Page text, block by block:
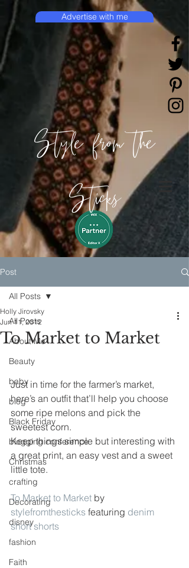
Style from the
Sticks
Advertise with me
Post
All Posts
About Me
Beauty
baby
blog
Black Friday
blogging conference
Christmas
crafting
Decorating
disney
fashion
Faith
All Posts
To Market to Market
Holly Jirovsky
Jun 11, 2012
Just in time for the farmer’s market,
here’s an outfit that’ll help you choose
some ripe melons and pick the
sweetest corn.
Keep things simple but interesting with
a great print, an easy vest and a sweet
little tote.
To Market to Market by
stylefromthesticks featuring denim
short shorts